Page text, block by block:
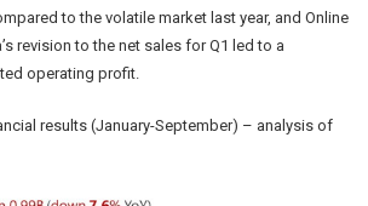
to the volatile market last year, and Online
revision to the net sales for Q1 led to a
operating profit.
results (January-September) – analysis of